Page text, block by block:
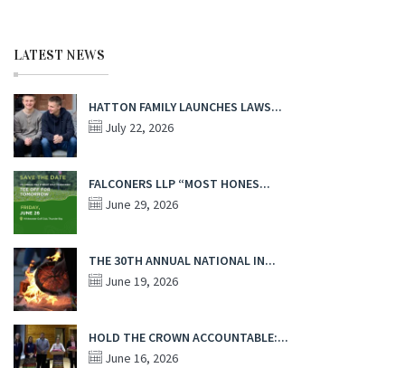
LATEST NEWS
HATTON FAMILY LAUNCHES LAWS...
July 22, 2026
FALCONERS LLP “MOST HONES...
June 29, 2026
THE 30TH ANNUAL NATIONAL IN...
June 19, 2026
HOLD THE CROWN ACCOUNTABLE:...
June 16, 2026